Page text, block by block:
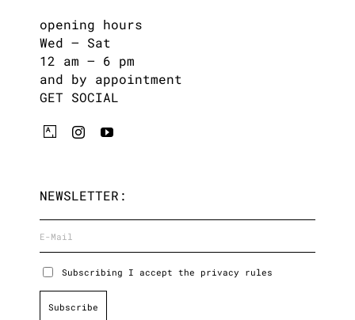
opening hours
Wed – Sat
12 am – 6 pm
and by appointment
GET SOCIAL
NEWSLETTER:
Subscribing I accept the privacy rules